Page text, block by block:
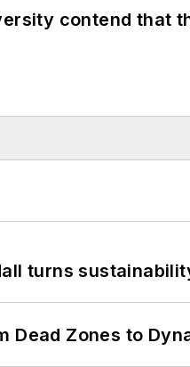
contend that
turns
Dead Zones to